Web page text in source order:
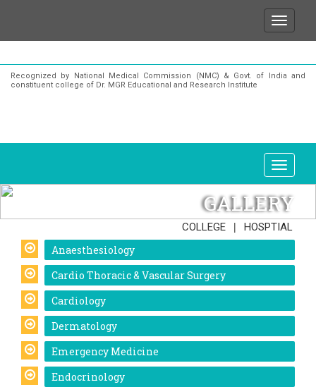
Recognized by National Medical Commission (NMC) & Govt. of India and
constituent college of Dr. MGR Educational and Research Institute
GALLERY
COLLEGE | HOSPTIAL
Anaesthesiology
Cardio Thoracic & Vascular Surgery
Cardiology
Dermatology
Emergency Medicine
Endocrinology